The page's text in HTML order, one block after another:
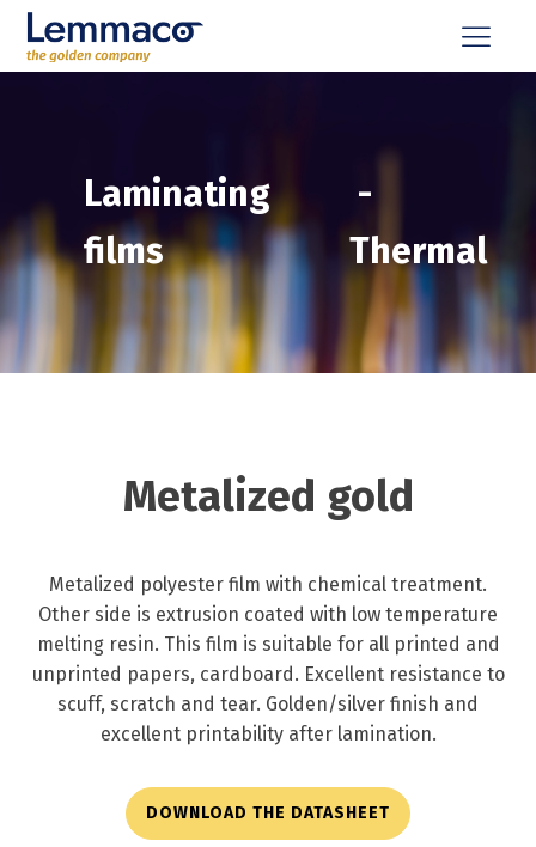
Laminating
films
-
Thermal
Metalized gold
Metalized polyester film with chemical treatment.
Other side is extrusion coated with low temperature
melting resin. This film is suitable for all printed and
unprinted papers, cardboard. Excellent resistance to
scuff, scratch and tear. Golden/silver finish and
excellent printability after lamination.
DOWNLOAD THE DATASHEET